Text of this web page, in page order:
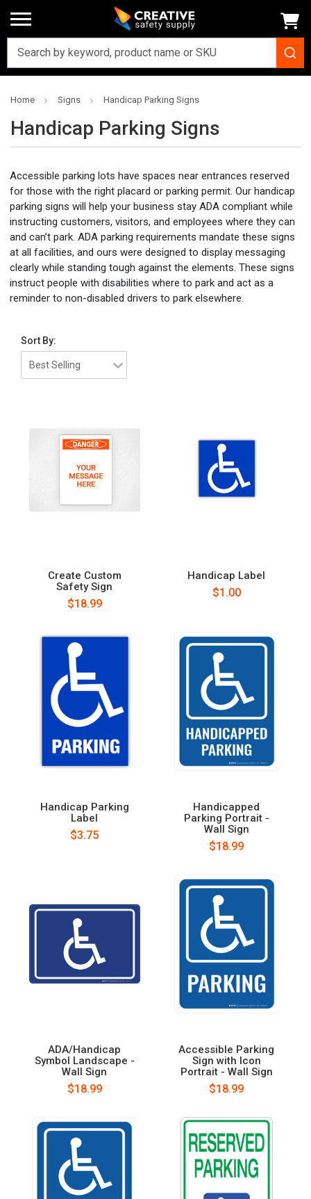
Home Signs Handicap Parking Signs
Handicap Parking Signs
Accessible parking lots have spaces near entrances reserved
for those with the right placard or parking permit. Our handicap
parking signs will help your business stay ADA compliant while
instructing customers, visitors, and employees where they can
and can’t park. ADA parking requirements mandate these signs
at all facilities, and ours were designed to display messaging
clearly while standing tough against the elements. These signs
instruct people with disabilities where to park and act as a
reminder to non-disabled drivers to park elsewhere.
Sort By:
Create Custom
Safety Sign
$18.99
Handicap Label
$1.00
Handicap Parking
Label
$3.75
Handicapped
Parking Portrait -
Wall Sign
$18.99
ADA/Handicap
Symbol Landscape -
Wall Sign
$18.99
Accessible Parking
Sign with Icon
Portrait - Wall Sign
$18.99